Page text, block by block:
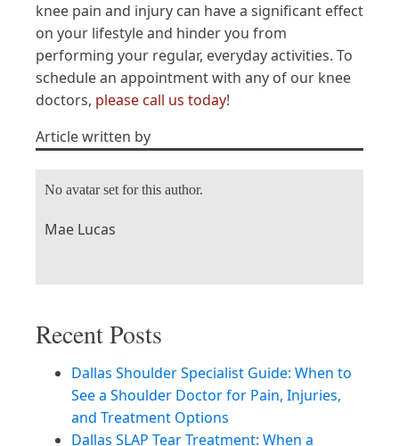
knee pain and injury can have a significant effect
on your lifestyle and hinder you from
performing your regular, everyday activities. To
schedule an appointment with any of our knee
doctors, please call us today!
Article written by
No avatar set for this author.
Mae Lucas
Recent Posts
Dallas Shoulder Specialist Guide: When to
See a Shoulder Doctor for Pain, Injuries,
and Treatment Options
Dallas SLAP Tear Treatment: When a